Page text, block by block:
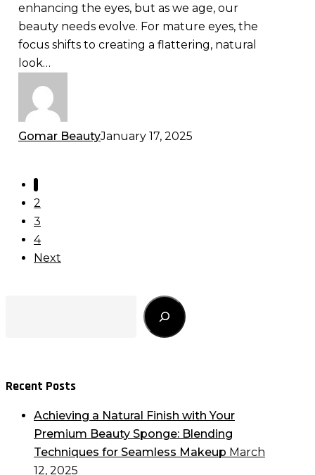
Maintaining
Natural
Look
enhancing the eyes, but as we age, our
beauty needs evolve. For mature eyes, the
focus shifts to creating a flattering, natural
look…
Gomar BeautyJanuary 17, 2025
2
3
4
Next
Recent Posts
Achieving a Natural Finish with Your
Premium Beauty Sponge: Blending
Techniques for Seamless Makeup March
12, 2025